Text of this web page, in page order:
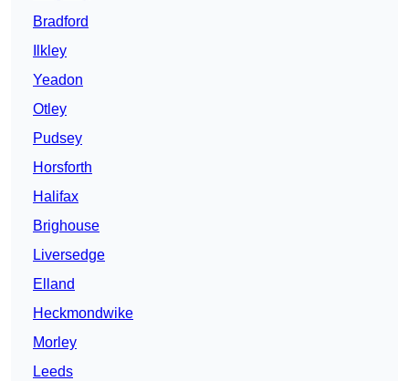
Bradford
Ilkley
Yeadon
Otley
Pudsey
Horsforth
Halifax
Brighouse
Liversedge
Elland
Heckmondwike
Morley
Leeds